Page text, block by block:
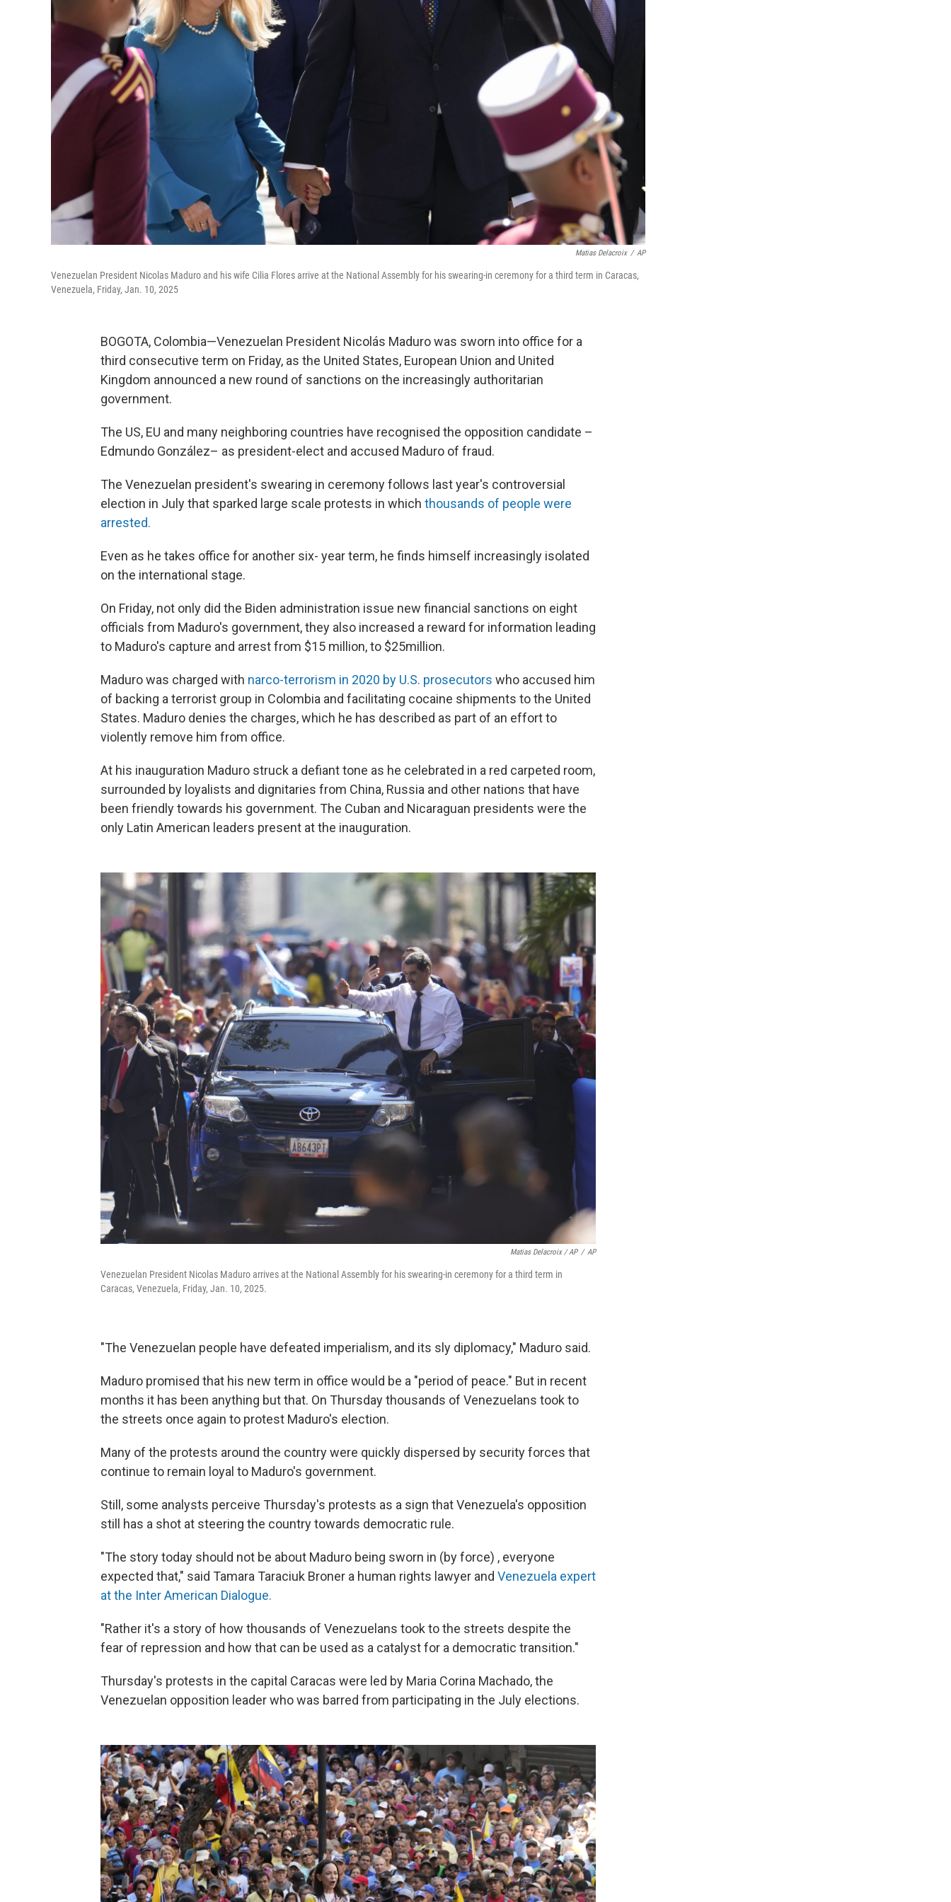
Matias Delacroix / AP
Venezuelan President Nicolas Maduro and his wife Cilia Flores arrive at the National Assembly for his swearing-in ceremony for a third term in Caracas,
Venezuela, Friday, Jan. 10, 2025
BOGOTA, Colombia—Venezuelan President Nicolás Maduro was sworn into office for a
third consecutive term on Friday, as the United States, European Union and United
Kingdom announced a new round of sanctions on the increasingly authoritarian
government.
The US, EU and many neighboring countries have recognised the opposition candidate –
Edmundo González– as president-elect and accused Maduro of fraud.
The Venezuelan president's swearing in ceremony follows last year's controversial
election in July that sparked large scale protests in which thousands of people were
arrested.
Even as he takes office for another six- year term, he finds himself increasingly isolated
on the international stage.
On Friday, not only did the Biden administration issue new financial sanctions on eight
officials from Maduro's government, they also increased a reward for information leading
to Maduro's capture and arrest from $15 million, to $25million.
Maduro was charged with narco-terrorism in 2020 by U.S. prosecutors who accused him
of backing a terrorist group in Colombia and facilitating cocaine shipments to the United
States. Maduro denies the charges, which he has described as part of an effort to
violently remove him from office.
At his inauguration Maduro struck a defiant tone as he celebrated in a red carpeted room,
surrounded by loyalists and dignitaries from China, Russia and other nations that have
been friendly towards his government. The Cuban and Nicaraguan presidents were the
only Latin American leaders present at the inauguration.
Matias Delacroix / AP / AP
Venezuelan President Nicolas Maduro arrives at the National Assembly for his swearing-in ceremony for a third term in
Caracas, Venezuela, Friday, Jan. 10, 2025.
"The Venezuelan people have defeated imperialism, and its sly diplomacy," Maduro said.
Maduro promised that his new term in office would be a "period of peace." But in recent
months it has been anything but that. On Thursday thousands of Venezuelans took to
the streets once again to protest Maduro's election.
Many of the protests around the country were quickly dispersed by security forces that
continue to remain loyal to Maduro's government.
Still, some analysts perceive Thursday's protests as a sign that Venezuela's opposition
still has a shot at steering the country towards democratic rule.
"The story today should not be about Maduro being sworn in (by force) , everyone
expected that," said Tamara Taraciuk Broner a human rights lawyer and Venezuela expert
at the Inter American Dialogue.
"Rather it's a story of how thousands of Venezuelans took to the streets despite the
fear of repression and how that can be used as a catalyst for a democratic transition."
Thursday's protests in the capital Caracas were led by Maria Corina Machado, the
Venezuelan opposition leader who was barred from participating in the July elections.